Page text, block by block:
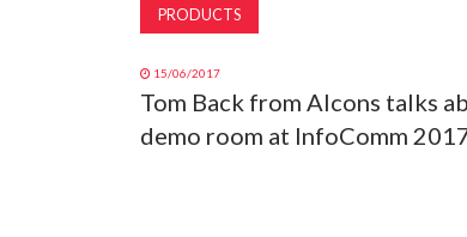
PRODUCTS
15/06/2017
Tom Back from Alcons talks
demo room at InfoComm